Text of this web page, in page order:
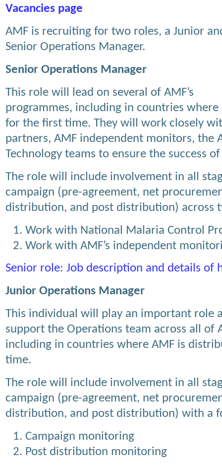
Vacancies page
AMF is recruiting for two roles, a Junior
Senior Operations Manager.
Senior Operations Manager
This role will lead on several of AMF’s
programmes, including in countries
for the first time. They will work closely
partners, AMF independent monitors, the
Technology teams to ensure the success
The role will include involvement in all
campaign (pre-agreement, net
distribution, and post distribution) across
Work with National Malaria Control
Work with AMF’s independent
Senior role: Job description and details of
Junior Operations Manager
This individual will play an important role
support the Operations team across all of
including in countries where AMF is
time.
The role will include involvement in all
campaign (pre-agreement, net
distribution, and post distribution) with a
Campaign monitoring
Post distribution monitoring